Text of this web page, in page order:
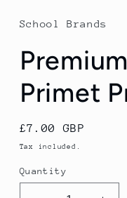
in
modal
School Brands
Primet
Regular
price
£7.00 GBP
Tax included.
Quantity